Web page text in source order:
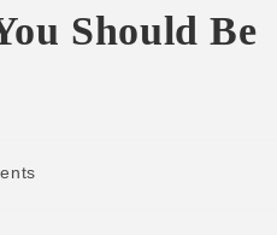
Should Be